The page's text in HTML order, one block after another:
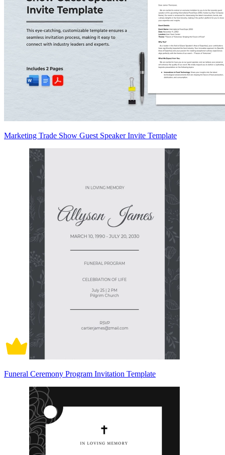
Marketing Trade Show Guest Speaker Invite Template
Funeral Ceremony Program Invitation Template